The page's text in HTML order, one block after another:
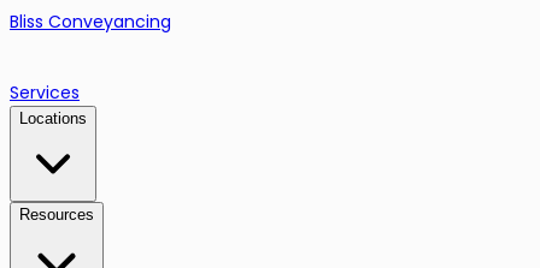
Bliss Conveyancing
Services
Locations
Resources